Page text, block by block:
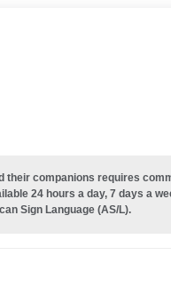
their companions requires
24 hours a day, 7 days a
Sign Language (AS/L).